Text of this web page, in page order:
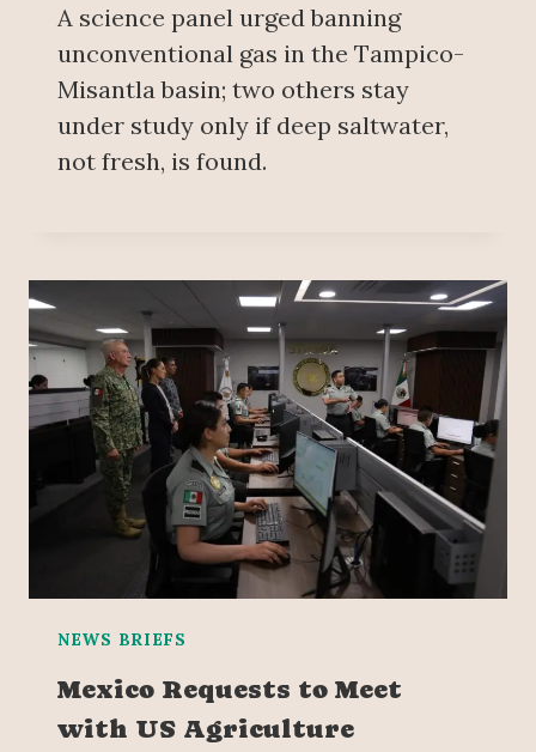
A science panel urged banning
unconventional gas in the Tampico-
Misantla basin; two others stay
under study only if deep saltwater,
not fresh, is found.
NEWS BRIEFS
Mexico Requests to Meet
with US Agriculture